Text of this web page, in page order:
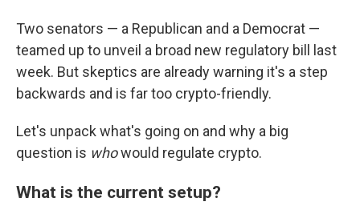
Two senators — a Republican and a Democrat —
teamed up to unveil a broad new regulatory bill last
week. But skeptics are already warning it's a step
backwards and is far too crypto-friendly.
Let's unpack what's going on and why a big
question is whowould regulate crypto.
What is the current setup?